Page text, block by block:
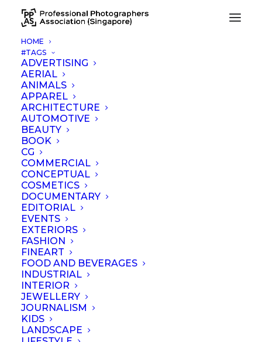
HOME
#TAGS
ADVERTISING
AERIAL
ANIMALS
APPAREL
ARCHITECTURE
AUTOMOTIVE
BEAUTY
BOOK
CG
COMMERCIAL
CONCEPTUAL
COSMETICS
DOCUMENTARY
EDITORIAL
EVENTS
EXTERIORS
FASHION
FINEART
FOOD AND BEVERAGES
INDUSTRIAL
INTERIOR
JEWELLERY
JOURNALISM
KIDS
LANDSCAPE